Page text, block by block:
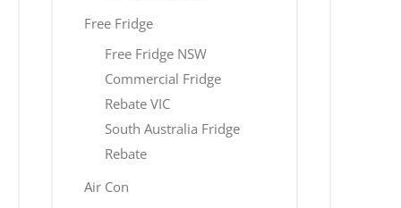
Free Fridge
Free Fridge NSW
Commercial Fridge
Rebate VIC
South Australia Fridge
Rebate
Air Con